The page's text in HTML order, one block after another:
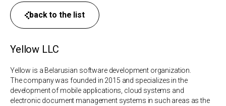
Yellow LLC
Yellow is a Belarusian software development organization.
The company was founded in 2015 and specializes in the
development of mobile applications, cloud systems and
electronic document management systems in such areas as the
back to the list